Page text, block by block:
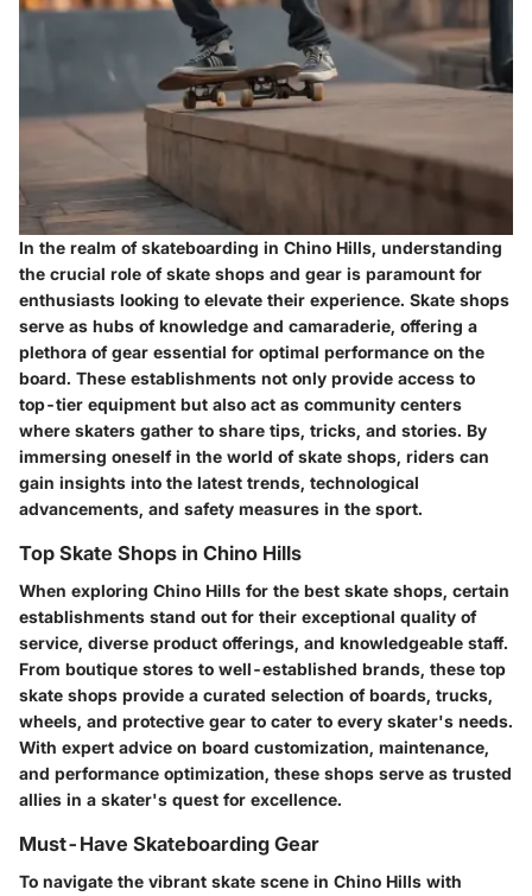
In the realm of skateboarding in Chino Hills, understanding
the crucial role of skate shops and gear is paramount for
enthusiasts looking to elevate their experience. Skate shops
serve as hubs of knowledge and camaraderie, offering a
plethora of gear essential for optimal performance on the
board. These establishments not only provide access to
top-tier equipment but also act as community centers
where skaters gather to share tips, tricks, and stories. By
immersing oneself in the world of skate shops, riders can
gain insights into the latest trends, technological
advancements, and safety measures in the sport.
Top Skate Shops in Chino Hills
When exploring Chino Hills for the best skate shops, certain
establishments stand out for their exceptional quality of
service, diverse product offerings, and knowledgeable staff.
From boutique stores to well-established brands, these top
skate shops provide a curated selection of boards, trucks,
wheels, and protective gear to cater to every skater's needs.
With expert advice on board customization, maintenance,
and performance optimization, these shops serve as trusted
allies in a skater's quest for excellence.
Must-Have Skateboarding Gear
To navigate the vibrant skate scene in Chino Hills with